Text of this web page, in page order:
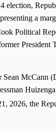
election,
a
Political
President
Sean McCann
2026, the